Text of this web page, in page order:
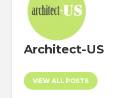
Architect-US
VIEW ALL POSTS